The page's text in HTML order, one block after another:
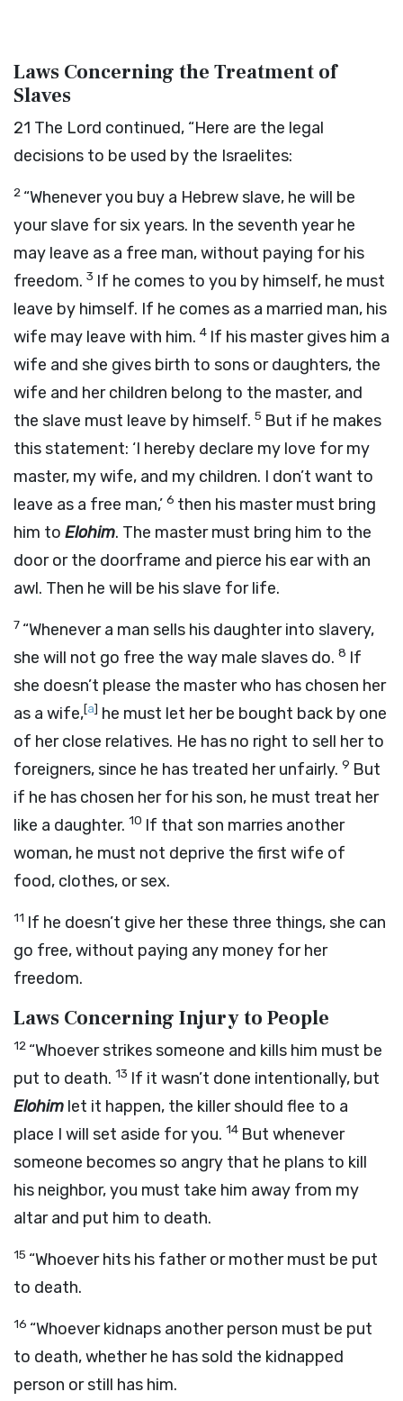
Laws Concerning the Treatment of
Slaves
21 The Lord continued, “Here are the legal
decisions to be used by the Israelites:
2 “Whenever you buy a Hebrew slave, he will be
your slave for six years. In the seventh year he
may leave as a free man, without paying for his
freedom. 3 If he comes to you by himself, he must
leave by himself. If he comes as a married man, his
wife may leave with him. 4 If his master gives him a
wife and she gives birth to sons or daughters, the
wife and her children belong to the master, and
the slave must leave by himself. 5 But if he makes
this statement: ‘I hereby declare my love for my
master, my wife, and my children. I don’t want to
leave as a free man,’ 6 then his master must bring
him to Elohim. The master must bring him to the
door or the doorframe and pierce his ear with an
awl. Then he will be his slave for life.
7 “Whenever a man sells his daughter into slavery,
she will not go free the way male slaves do. 8 If
she doesn’t please the master who has chosen her
as a wife,[a] he must let her be bought back by one
of her close relatives. He has no right to sell her to
foreigners, since he has treated her unfairly. 9 But
if he has chosen her for his son, he must treat her
like a daughter. 10 If that son marries another
woman, he must not deprive the first wife of
food, clothes, or sex.
11 If he doesn’t give her these three things, she can
go free, without paying any money for her
freedom.
Laws Concerning Injury to People
12 “Whoever strikes someone and kills him must be
put to death. 13 If it wasn’t done intentionally, but
Elohim let it happen, the killer should flee to a
place I will set aside for you. 14 But whenever
someone becomes so angry that he plans to kill
his neighbor, you must take him away from my
altar and put him to death.
15 “Whoever hits his father or mother must be put
to death.
16 “Whoever kidnaps another person must be put
to death, whether he has sold the kidnapped
person or still has him.